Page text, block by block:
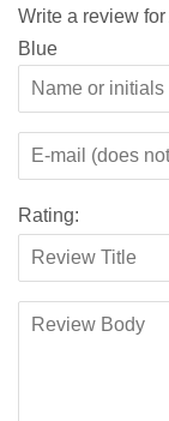
Write a review
Blue
Rating: